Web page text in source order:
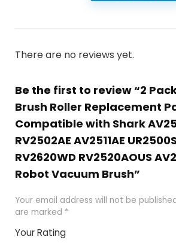
There are no reviews yet.
Be the first to review “2 Pack
Brush Roller Replacement
Compatible with Shark
RV2502AE AV2511AE
RV2620WD RV2520AOUS
Robot Vacuum Brush”
Your email address will not be
are marked *
Your Rating